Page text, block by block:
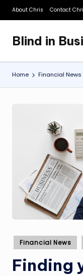
Skip
content
About Chris Contact
Blind in
A
Business
Blog
Home Financial News
Posted
in
Financial News
Finding